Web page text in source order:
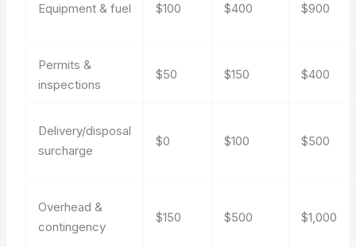
Equipment & fuel $100 $400 $900
Permits &
inspections
$50 $150 $400
Delivery/disposal
surcharge
$0 $100 $500
Overhead &
contingency
$150 $500 $1,000